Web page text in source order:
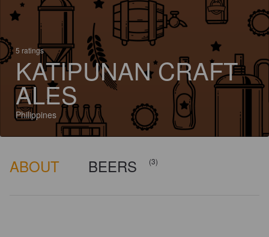
5 ratings
KATIPUNAN CRAFT
ALES
Philippines
ABOUT BEERS (3)